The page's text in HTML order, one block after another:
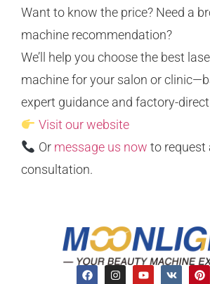
Want to know the price? Need a
machine recommendation?
We’ll help you choose the best
machine for your salon or
expert guidance and factory-
Visit our website
Or message us now to request
consultation.